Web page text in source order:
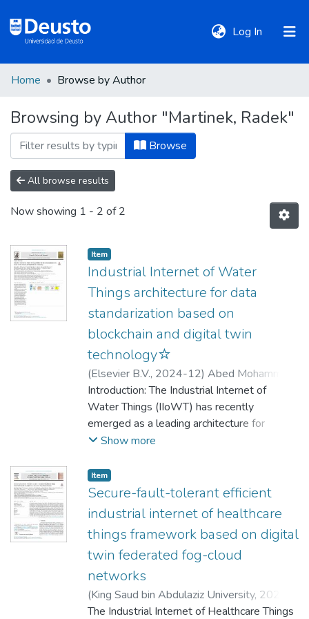
Log In (current)
Communities
&
Collections
All of DSpace
Policies
Home Browse by Author
Browsing by Author "Martinek, Radek"
Browse
All browse results
Now showing 1 - 2 of 2
Item
Industrial Internet of Water
Things architecture for data
standarization based on
blockchain and digital twin
technology☆
(Elsevier B.V., 2024-12) Abed Mohammed,
Mazin;Lakhan, Abdullah;Abdulkareem,
Karrar Hameed;Ghani, Mohd Khanapi Abd
Marhoon, Haydar Abdulameer;Kadry,
Seifedine;Nedoma, Jan
Introduction: The Industrial Internet of
Water Things (IIoWT) has recently
emerged as a leading architecture for
efficient water distribution in smart cities. Its
drinking water for various institutions and
households. However, existing IIoWT
architecture has many challenges. One of
the paramount challenges in achieving data
standardization and data fusion across
multiple monitoring institutions responsible
for assessing water quality and quantity.
Objective: This paper introduces the
Industrial Internet of Water Things System
Show more
Item
Secure-fault-tolerant efficient
industrial internet of healthcare
things framework based on digital
twin federated fog-cloud
networks
(King Saud bin Abdulaziz University, 2023-
10-01)
The Industrial Internet of Healthcare Things